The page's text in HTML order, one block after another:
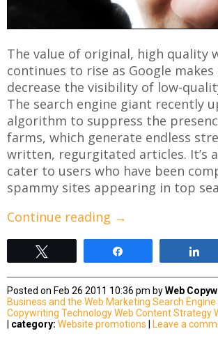
The value of original, high quality
continues to rise as Google
decrease the visibility of low-
The search engine giant recently
algorithm to suppress the
farms, which generate endless
written, regurgitated articles. It’s
cater to users who have been
spammy sites appearing in top
Continue reading →
Posted on Feb 26 2011 10:36 pm byWeb
Business and the Web Marketing Search
Copywriting TechnologyWeb Content Strategy
category: Website promotions Leave a